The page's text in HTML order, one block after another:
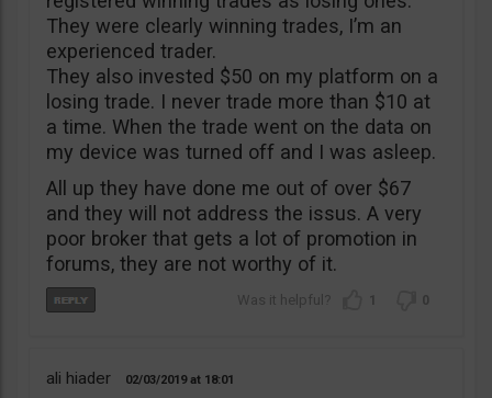
They were clearly winning trades, I’m an
experienced trader.
They also invested $50 on my platform on a
losing trade. I never trade more than $10 at
a time. When the trade went on the data on
my device was turned off and I was asleep.
All up they have done me out of over $67
and they will not address the issus. A very
poor broker that gets a lot of promotion in
forums, they are not worthy of it.
1 0
ali hiader 02/03/2019 18:01